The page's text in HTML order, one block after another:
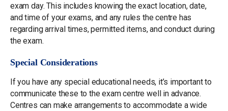
exam day. This includes knowing the exact location, date,
and time of your exams, and any rules the centre has
regarding arrival times, permitted items, and conduct during
the exam.
Special Considerations
If you have any special educational needs, it’s important to
communicate these to the exam centre well in advance.
Centres can make arrangements to accommodate a wide